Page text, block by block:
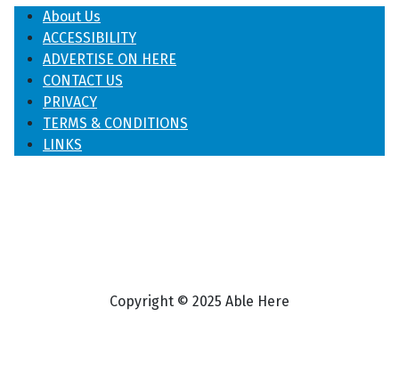
About Us
ACCESSIBILITY
ADVERTISE ON HERE
CONTACT US
PRIVACY
TERMS & CONDITIONS
LINKS
Copyright © 2025 Able Here